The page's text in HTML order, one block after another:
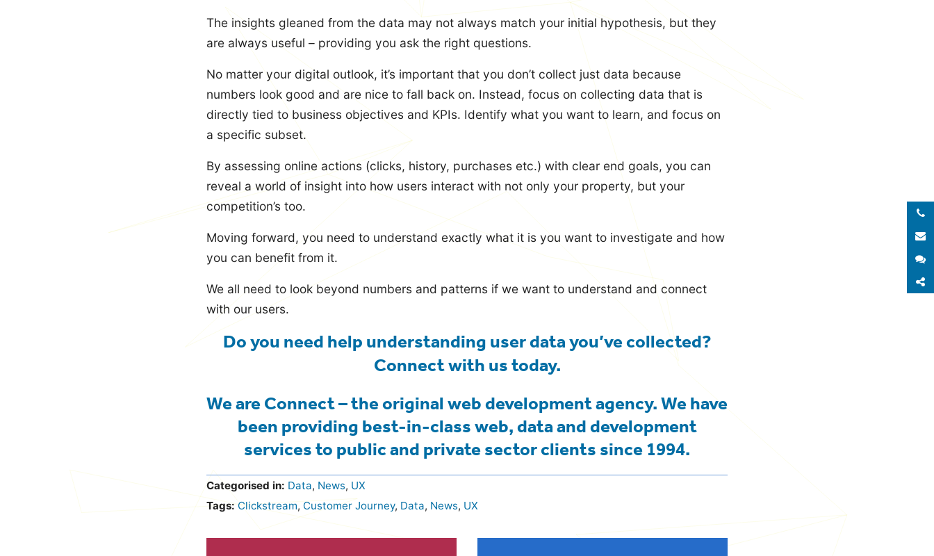
The insights gleaned from the data may not always match your initial hypothesis, but they
are always useful – providing you ask the right questions.
No matter your digital outlook, it’s important that you don’t collect just data because
numbers look good and are nice to fall back on. Instead, focus on collecting data that is
directly tied to business objectives and KPIs. Identify what you want to learn, and focus on
a specific subset.
By assessing online actions (clicks, history, purchases etc.) with clear end goals, you can
reveal a world of insight into how users interact with not only your property, but your
competition’s too.
Moving forward, you need to understand exactly what it is you want to investigate and how
you can benefit from it.
We all need to look beyond numbers and patterns if we want to understand and connect
with our users.
Do you need help understanding user data you’ve collected?
Connect with ustoday.
We are Connect – the original web development agency. We have
been providing best-in-class web, data and development
services to public and private sector clients since 1994.
Categorised in: Data, News, UX
Tags: Clickstream, Customer Journey, Data, News, UX
Call